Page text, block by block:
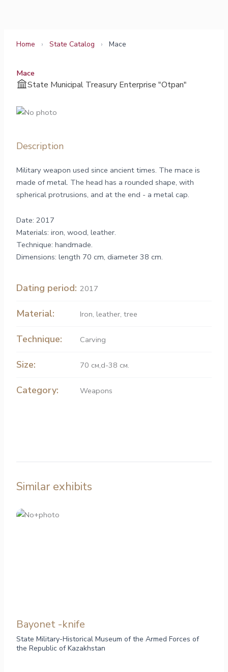
Home › State Catalog › Mace
Mace
State Municipal Treasury Enterprise "Otpan"
Description
Military weapon used since ancient times. The mace is
made of metal. The head has a rounded shape, with
spherical protrusions, and at the end - a metal cap.
Date: 2017
Materials: iron, wood, leather.
Technique: handmade.
Dimensions: length 70 cm, diameter 38 cm.
Dating period: 2017
Material: Iron,leather,tree
Technique: Carving
Size: 70 см,d-38 см.
Category: Weapons
Similar exhibits
Bayonet -knife
State Military-Historical Museum of the Armed Forces of
the Republic of Kazakhstan